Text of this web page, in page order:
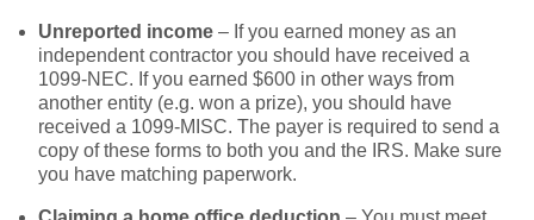
Unreported income – If you earned money as an
independent contractor you should have received a
1099-NEC. If you earned $600 in other ways from
another entity (e.g. won a prize), you should have
received a 1099-MISC. The payer is required to send a
copy of these forms to both you and the IRS. Make sure
you have matching paperwork.